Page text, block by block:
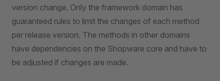
version change. Only the framework domain has
guaranteed rules to limit the changes of each method
per release version. The methods in other domains
have dependencies on the Shopware core and have to
be adjusted if changes are made.